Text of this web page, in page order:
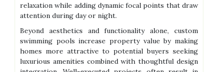
relaxation while adding dynamic focal points that draw
attention during day or night.
Beyond aesthetics and functionality alone, custom
swimming pools increase property value by making
homes more attractive to potential buyers seeking
luxurious amenities combined with thoughtful design